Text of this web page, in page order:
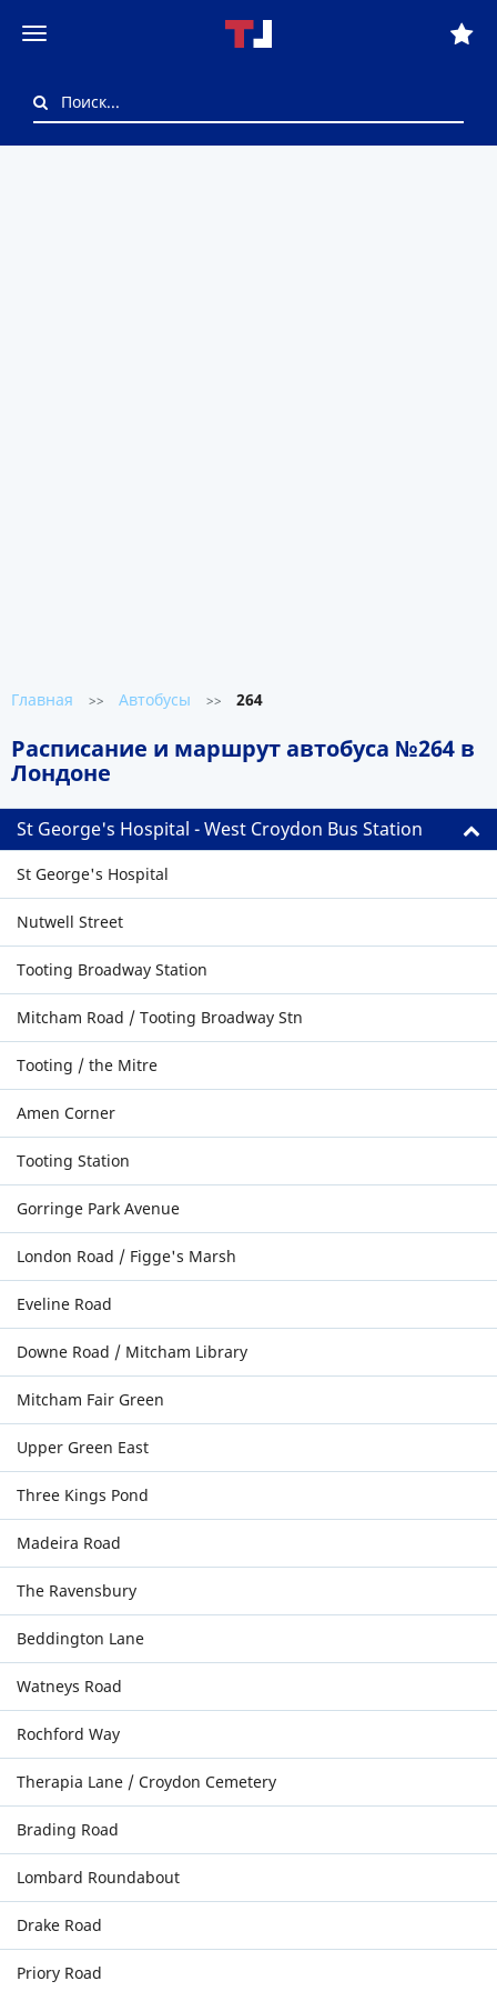
Главная >> Автобусы >> 264
Расписание и маршрут автобуса №264 в
Лондоне
St George's Hospital - West Croydon Bus Station
St George's Hospital
Nutwell Street
Tooting Broadway Station
Mitcham Road / Tooting Broadway Stn
Tooting / the Mitre
Amen Corner
Tooting Station
Gorringe Park Avenue
London Road / Figge's Marsh
Eveline Road
Downe Road / Mitcham Library
Mitcham Fair Green
Upper Green East
Three Kings Pond
Madeira Road
The Ravensbury
Beddington Lane
Watneys Road
Rochford Way
Therapia Lane / Croydon Cemetery
Brading Road
Lombard Roundabout
Drake Road
Priory Road